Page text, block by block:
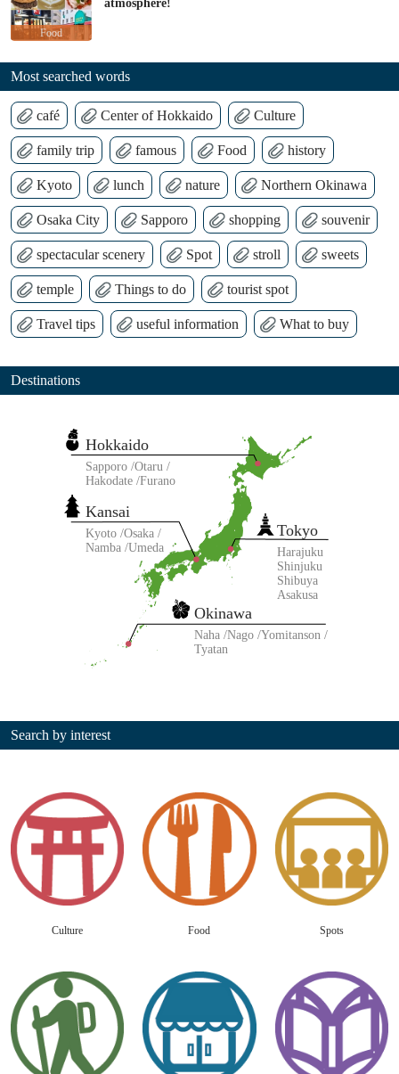
Food
atmosphere!
Most searched words
café Center of Hokkaido Culture
family trip famous Food history
Kyoto lunch nature Northern Okinawa
Osaka City Sapporo shopping souvenir
spectacular scenery Spot stroll sweets
temple Things to do tourist spot
Travel tips useful information What to buy
Destinations
Tokyo
Harajuku
Shinjuku
Shibuya
Asakusa
Kansai
Kyoto Osaka
Namba Umeda
Okinawa
Naha Nago Yomitanson
Tyatan
Hokkaido
Sapporo Otaru
Hakodate Furano
Search by interest
Culture Food Spots